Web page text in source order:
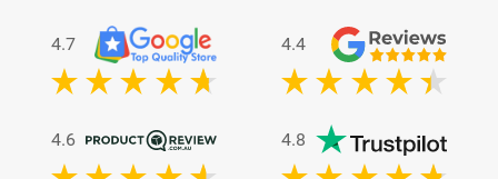
4.7 4.4
4.6 4.8